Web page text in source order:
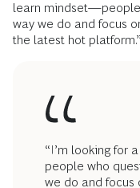
learn mindset—people
way we do and focus
the latest hot platform.”
“I’m looking for
people who
we do and focus